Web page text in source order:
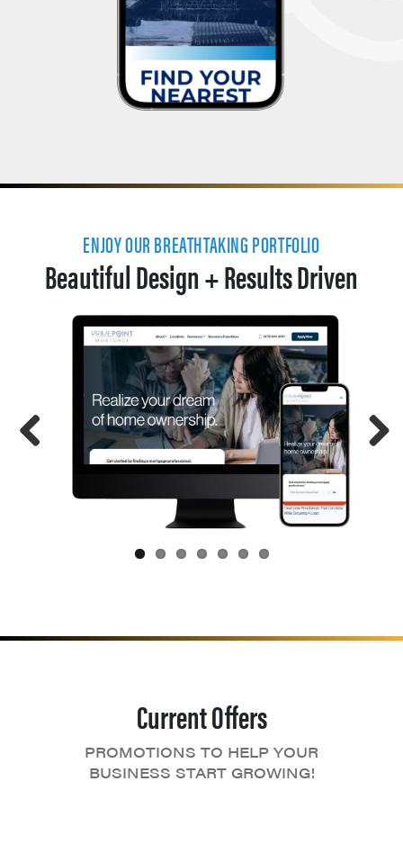
ENJOY OUR BREATHTAKING PORTFOLIO
Beautiful Design + Results Driven
Current Offers
PROMOTIONS TO HELP YOUR
BUSINESS START GROWING!